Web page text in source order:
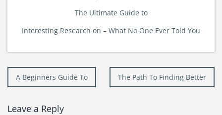
The Ultimate Guide to
Interesting Research on – What No One Ever Told You
Post
navigation
A Beginners Guide To The Path To Finding Better
Leave a Reply